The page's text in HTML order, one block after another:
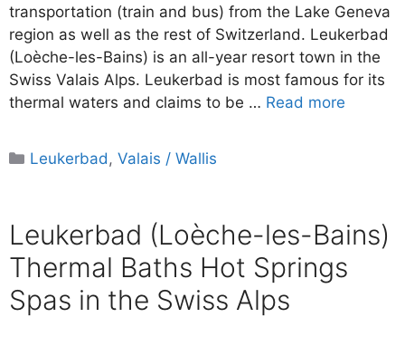
transportation (train and bus) from the Lake Geneva
region as well as the rest of Switzerland. Leukerbad
(Loèche-les-Bains) is an all-year resort town in the
Swiss Valais Alps. Leukerbad is most famous for its
thermal waters and claims to be … Read more
Categories
Leukerbad,Valais / Wallis
Leukerbad (Loèche-les-Bains)
Thermal Baths Hot Springs
Spas in the Swiss Alps